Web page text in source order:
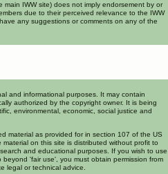
IWW site) does not imply endorsement by or
due to their perceived relevance to the IWW
any suggestions or comments on any of the
and informational purposes. It may contain
authorized by the copyright owner. It is being
environmental, economic, social justice and
material as provided for in section 107 of the US
material on this site is distributed without profit to
and educational purposes. If you wish to use
'fair use', you must obtain permission from
legal or technical advice.